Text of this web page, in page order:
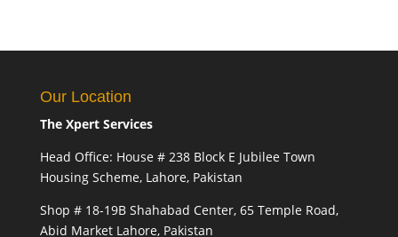
Our Location
The Xpert Services
Head Office: House # 238 Block E Jubilee Town
Housing Scheme, Lahore, Pakistan
Shop # 18-19B Shahabad Center, 65 Temple Road,
Abid Market Lahore, Pakistan